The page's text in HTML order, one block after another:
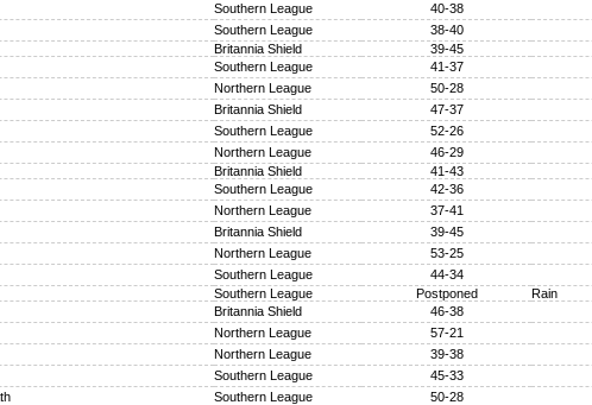
Southern League
40-38
Southern League
38-40
Britannia Shield
39-45
Southern League
41-37
Northern League
50-28
Britannia Shield
47-37
Southern League
52-26
Northern League
46-29
Britannia Shield
41-43
Southern League
42-36
Northern League
37-41
Britannia Shield
39-45
Northern League
53-25
Southern League
44-34
Southern League Postponed
Rain
Britannia Shield
46-38
Northern League
57-21
Northern League
39-38
Southern League
45-33
Southern League
50-28